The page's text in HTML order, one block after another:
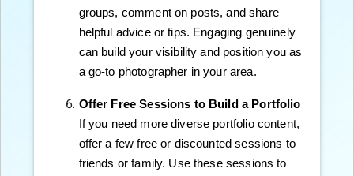
groups, comment on posts, and share
helpful advice or tips. Engaging genuinely
can build your visibility and position you as
a go-to photographer in your area.
Offer Free Sessions to Build a Portfolio
If you need more diverse portfolio content,
offer a few free or discounted sessions to
friends or family. Use these sessions to